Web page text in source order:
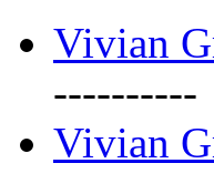
Vivian
----------
Vivian